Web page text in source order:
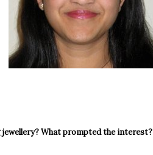
What prompted the interest?